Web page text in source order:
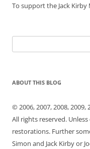
To support the Jack Kirby
for:
ABOUT THIS BLOG
© 2006, 2007, 2008,
All rights reserved.
restorations. Further
Simon and Jack Kirby or